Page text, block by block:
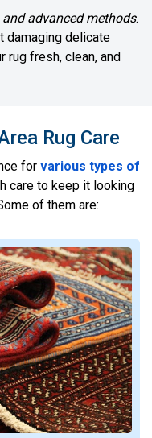
advanced methods.
damaging delicate
rug fresh, clean, and
Rug Care
for various types of
care to keep it looking
of them are: